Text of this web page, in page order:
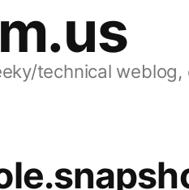
technical weblog,